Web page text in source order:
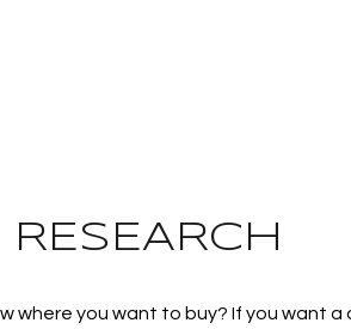
RESEARCH
where you want to buy? If you want a